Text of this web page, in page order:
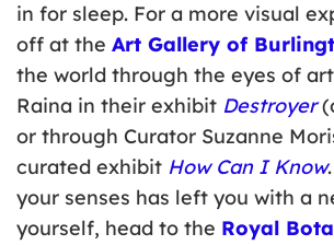
in for sleep. For a more visual
off at the Art Gallery of
the world through the eyes of
Raina in their exhibit Destroyer
or through Curator Suzanne
curated exhibit How Can I Know
your senses has left you with a
yourself, head to the Royal